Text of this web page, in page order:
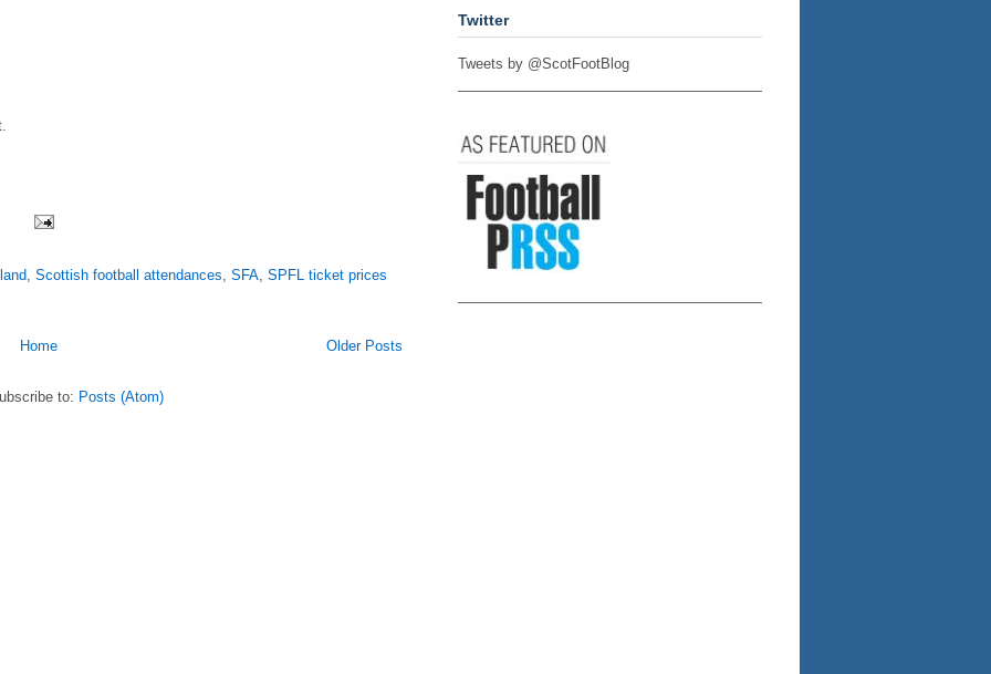
, Scottish football attendances, SFA, SPFL ticket prices
Older Posts
Home
to: Posts (Atom)
Twitter
Tweets by @ScotFootBlog